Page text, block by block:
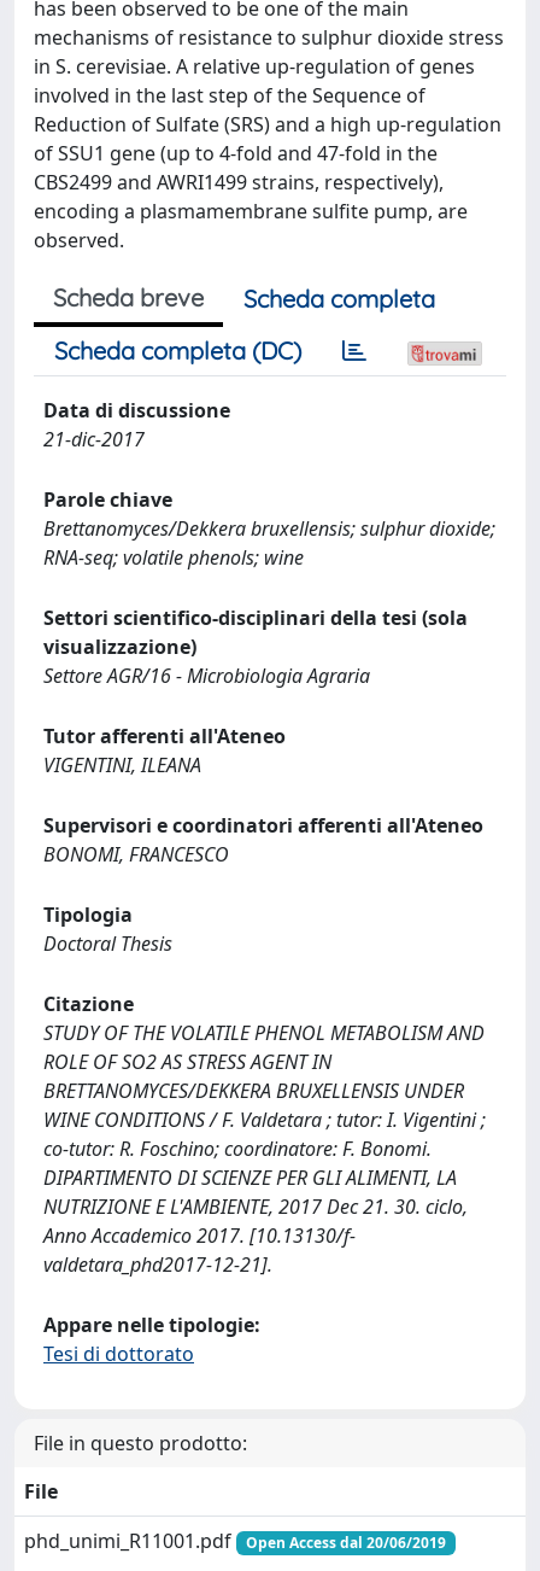
has been observed to be one of the main
mechanisms of resistance to sulphur dioxide stress
in S. cerevisiae. A relative up-regulation of genes
involved in the last step of the Sequence of
Reduction of Sulfate (SRS) and a high up-regulation
of SSU1 gene (up to 4-fold and 47-fold in the
CBS2499 and AWRI1499 strains, respectively),
encoding a plasmamembrane sulfite pump, are
observed.
Scheda breve
Scheda completa
Scheda completa (DC)
Data di discussione
21-dic-2017
Parole chiave
Brettanomyces/Dekkera bruxellensis; sulphur dioxide;
RNA-seq; volatile phenols; wine
Settori scientifico-disciplinari della tesi (sola
visualizzazione)
Settore AGR/16 - Microbiologia Agraria
Tutor afferenti all'Ateneo
VIGENTINI, ILEANA
Supervisori e coordinatori afferenti all'Ateneo
BONOMI, FRANCESCO
Tipologia
Doctoral Thesis
Citazione
STUDY OF THE VOLATILE PHENOL METABOLISM AND
ROLE OF SO2 AS STRESS AGENT IN
BRETTANOMYCES/DEKKERA BRUXELLENSIS UNDER
WINE CONDITIONS / F. Valdetara ; tutor: I. Vigentini ;
co-tutor: R. Foschino; coordinatore: F. Bonomi.
DIPARTIMENTO DI SCIENZE PER GLI ALIMENTI, LA
NUTRIZIONE E L'AMBIENTE, 2017 Dec 21. 30. ciclo,
Anno Accademico 2017. [10.13130/f-
valdetara_phd2017-12-21].
Appare nelle tipologie:
Tesi di dottorato
File in questo prodotto:
File
phd_unimi_R11001.pdf
Open Access dal 20/06/2019